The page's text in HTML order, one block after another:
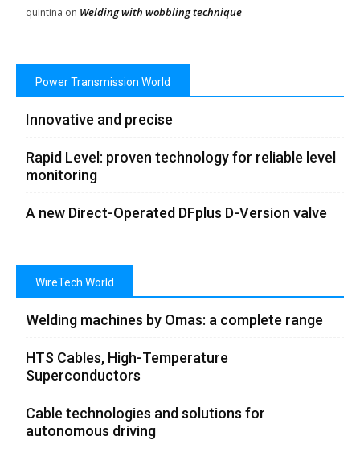
quintina on Welding with wobbling technique
Power Transmission World
Innovative and precise
Rapid Level: proven technology for reliable level
monitoring
A new Direct-Operated DFplus D-Version valve
WireTech World
Welding machines by Omas: a complete range
HTS Cables, High-Temperature
Superconductors
Cable technologies and solutions for
autonomous driving